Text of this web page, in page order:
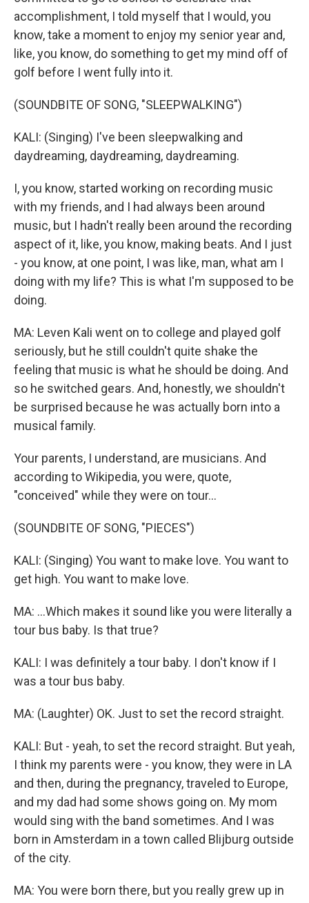
accomplishment, I told myself that I would, you
know, take a moment to enjoy my senior year and,
like, you know, do something to get my mind off of
golf before I went fully into it.
(SOUNDBITE OF SONG, "SLEEPWALKING")
KALI: (Singing) I've been sleepwalking and
daydreaming, daydreaming, daydreaming.
I, you know, started working on recording music
with my friends, and I had always been around
music, but I hadn't really been around the recording
aspect of it, like, you know, making beats. And I just
- you know, at one point, I was like, man, what am I
doing with my life? This is what I'm supposed to be
doing.
MA: Leven Kali went on to college and played golf
seriously, but he still couldn't quite shake the
feeling that music is what he should be doing. And
so he switched gears. And, honestly, we shouldn't
be surprised because he was actually born into a
musical family.
Your parents, I understand, are musicians. And
according to Wikipedia, you were, quote,
"conceived" while they were on tour...
(SOUNDBITE OF SONG, "PIECES")
KALI: (Singing) You want to make love. You want to
get high. You want to make love.
MA: ...Which makes it sound like you were literally a
tour bus baby. Is that true?
KALI: I was definitely a tour baby. I don't know if I
was a tour bus baby.
MA: (Laughter) OK. Just to set the record straight.
KALI: But - yeah, to set the record straight. But yeah,
I think my parents were - you know, they were in LA
and then, during the pregnancy, traveled to Europe,
and my dad had some shows going on. My mom
would sing with the band sometimes. And I was
born in Amsterdam in a town called Blijburg outside
of the city.
MA: You were born there, but you really grew up in